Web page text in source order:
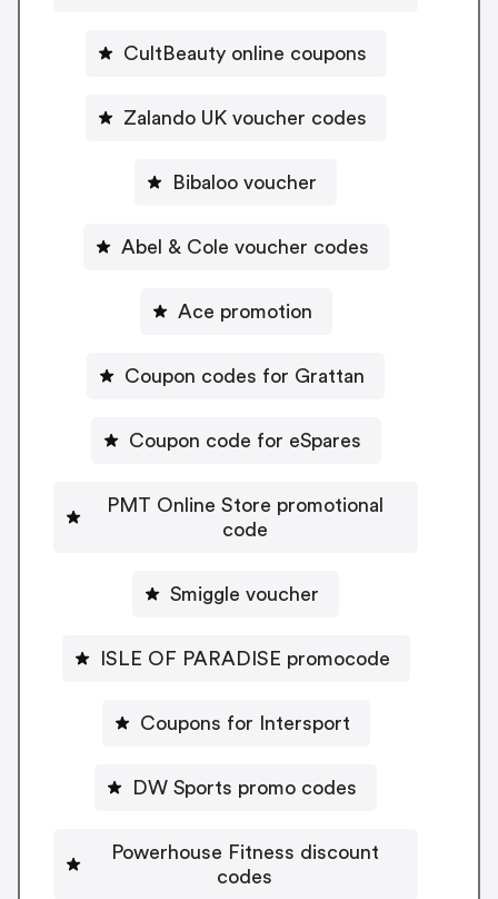
CultBeauty online coupons
Zalando UK voucher codes
Bibaloo voucher
Abel & Cole voucher codes
Ace promotion
Coupon codes for Grattan
Coupon code for eSpares
PMT Online Store promotional
code
Smiggle voucher
ISLE OF PARADISE promocode
Coupons for Intersport
DW Sports promo codes
Powerhouse Fitness discount
codes